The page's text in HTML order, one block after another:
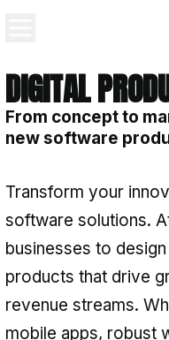
DIGITAL
new
Transform
software